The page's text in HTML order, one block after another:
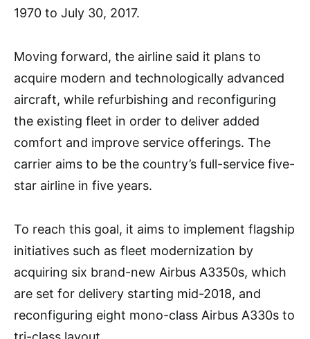
1970 to July 30, 2017.
Moving forward, the airline said it plans to
acquire modern and technologically advanced
aircraft, while refurbishing and reconfiguring
the existing fleet in order to deliver added
comfort and improve service offerings. The
carrier aims to be the country’s full-service five-
star airline in five years.
To reach this goal, it aims to implement flagship
initiatives such as fleet modernization by
acquiring six brand-new Airbus A3350s, which
are set for delivery starting mid-2018, and
reconfiguring eight mono-class Airbus A330s to